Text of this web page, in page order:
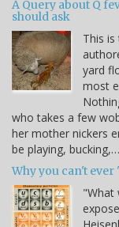
A Query about Q
should ask
This
yard
most
who takes a few
her mother nickers
be playing, bucking,…
Why you can't
"What